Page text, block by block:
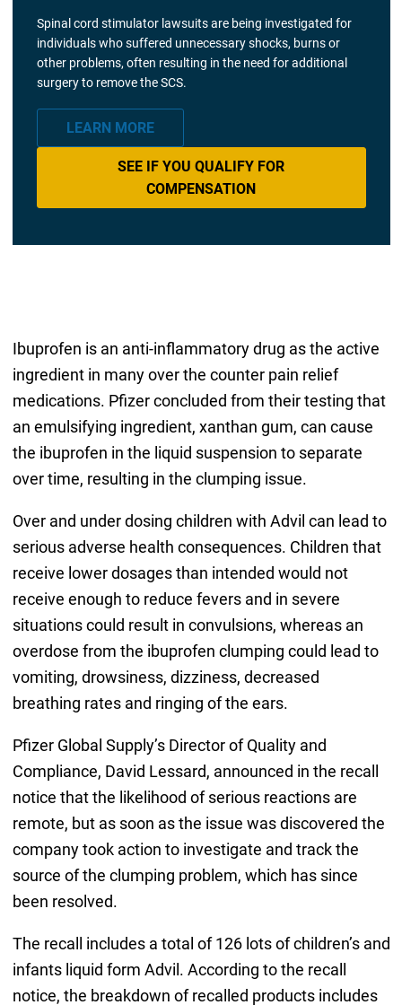
Spinal cord stimulator lawsuits are being investigated for
individuals who suffered unnecessary shocks, burns or
other problems, often resulting in the need for additional
surgery to remove the SCS.
LEARN MORE
SEE IF YOU QUALIFY FOR
COMPENSATION
Ibuprofen is an anti-inflammatory drug as the active
ingredient in many over the counter pain relief
medications. Pfizer concluded from their testing that
an emulsifying ingredient, xanthan gum, can cause
the ibuprofen in the liquid suspension to separate
over time, resulting in the clumping issue.
Over and under dosing children with Advil can lead to
serious adverse health consequences. Children that
receive lower dosages than intended would not
receive enough to reduce fevers and in severe
situations could result in convulsions, whereas an
overdose from the ibuprofen clumping could lead to
vomiting, drowsiness, dizziness, decreased
breathing rates and ringing of the ears.
Pfizer Global Supply’s Director of Quality and
Compliance, David Lessard, announced in the recall
notice that the likelihood of serious reactions are
remote, but as soon as the issue was discovered the
company took action to investigate and track the
source of the clumping problem, which has since
been resolved.
The recall includes a total of 126 lots of children’s and
infants liquid form Advil. According to the recall
notice, the breakdown of recalled products includes